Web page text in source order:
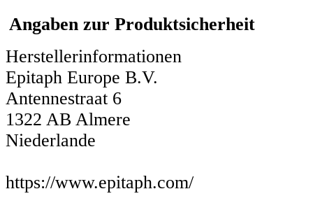
Angaben zur Produktsicherheit
Herstellerinformationen
Epitaph Europe B.V.
Antennestraat 6
1322 AB Almere
Niederlande
https://www.epitaph.com/